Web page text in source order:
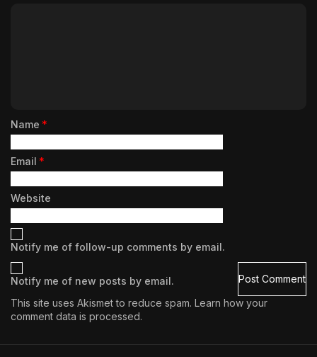
Name *
Email *
Website
Notify me of follow-up comments by email.
Notify me of new posts by email.
This site uses Akismet to reduce spam. Learn how your
comment data is processed.